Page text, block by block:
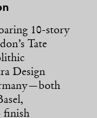
10-story
Tate
Design
finish